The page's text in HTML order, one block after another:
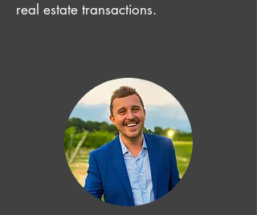
real estate transactions.